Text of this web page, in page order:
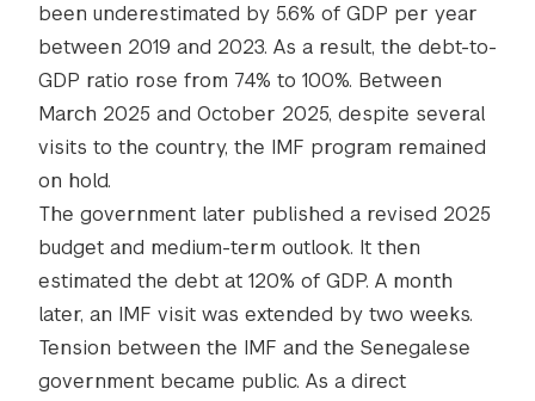
been underestimated by 5.6% of GDP per year
between 2019 and 2023. As a result, the debt-to-
GDP ratio rose from 74% to 100%. Between
March 2025 and October 2025, despite several
visits to the country, the IMF program remained
on hold.
The government later published a revised 2025
budget and medium-term outlook. It then
estimated the debt at 120% of GDP. A month
later, an IMF visit was extended by two weeks.
Tension between the IMF and the Senegalese
government became public. As a direct